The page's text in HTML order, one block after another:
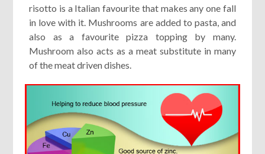
risotto is a Italian favourite that makes any one fall
in love with it. Mushrooms are added to pasta, and
also as a favourite pizza topping by many.
Mushroom also acts as a meat substitute in many
of the meat driven dishes.